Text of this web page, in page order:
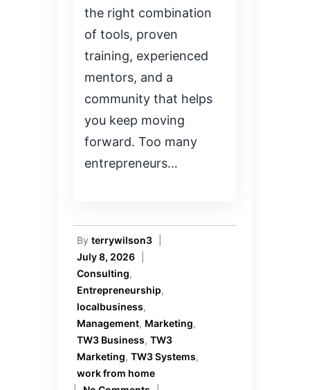
the right combination
of tools, proven
training, experienced
mentors, and a
community that helps
you keep moving
forward. Too many
entrepreneurs…
By terrywilson3
July 8, 2026
Consulting,
Entrepreneurship,
localbusiness,
Management, Marketing,
TW3 Business, TW3
Marketing, TW3 Systems,
work from home